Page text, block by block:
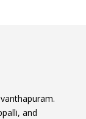
and